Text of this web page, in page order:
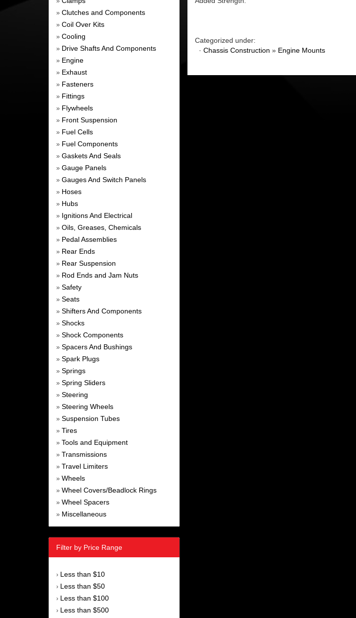
» Clutches and Components
» Coil Over Kits
» Cooling
» Drive Shafts And Components
» Engine
» Exhaust
» Fasteners
» Fittings
» Flywheels
» Front Suspension
» Fuel Cells
» Fuel Components
» Gaskets And Seals
» Gauge Panels
» Gauges And Switch Panels
» Hoses
» Hubs
» Ignitions And Electrical
» Oils, Greases, Chemicals
» Pedal Assemblies
» Rear Ends
» Rear Suspension
» Rod Ends and Jam Nuts
» Safety
» Seats
» Shifters And Components
» Shocks
» Shock Components
» Spacers And Bushings
» Spark Plugs
» Springs
» Spring Sliders
» Steering
» Steering Wheels
» Suspension Tubes
» Tires
» Tools and Equipment
» Transmissions
» Travel Limiters
» Wheels
» Wheel Covers/Beadlock Rings
» Wheel Spacers
» Miscellaneous
Filter by Price Range
› Less than $10
› Less than $50
› Less than $100
› Less than $500
Categorized under:
· Chassis Construction » Engine Mounts